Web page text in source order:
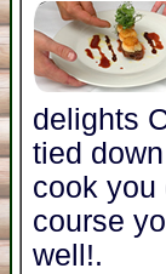
delights
tied
cook you
course
well!.